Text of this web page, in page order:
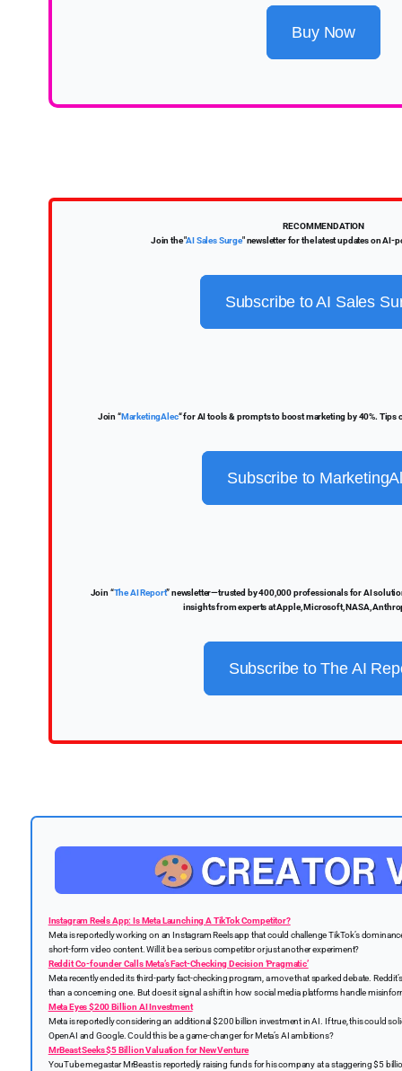
Buy Now
RECOMMENDATION
Join the "AI Sales Surge" newsletter for the latest updates on AI-
Subscribe to AI Sales
Join “MarketingAlec“ for AI tools & prompts to boost marketing by 40%. Tips
Subscribe to
Join “The AI Report” newsletter—trusted by 400,000 professionals for AI
insights from experts at Apple, Microsoft, NASA,
Subscribe to The AI
Instagram Reels App: Is Meta Launching A TikTok Competitor?
Meta is reportedly working on an Instagram Reels app that could challenge TikTok’s
short-form video content. Will it be a serious competitor or just another experiment?
Reddit Co-founder Calls Meta’s Fact-Checking Decision ‘Pragmatic’
Meta recently ended its third-party fact-checking program, a move that sparked debate.
than a concerning one. But does it signal a shift in how social media platforms handle
Meta Eyes $200 Billion AI Investment
Meta is reportedly considering an additional $200 billion investment in AI. If true, this could
OpenAI and Google. Could this be a game-changer for Meta’s AI ambitions?
MrBeast Seeks $5 Billion Valuation for New Venture
YouTube megastar MrBeast is reportedly raising funds for his company at a staggering $5